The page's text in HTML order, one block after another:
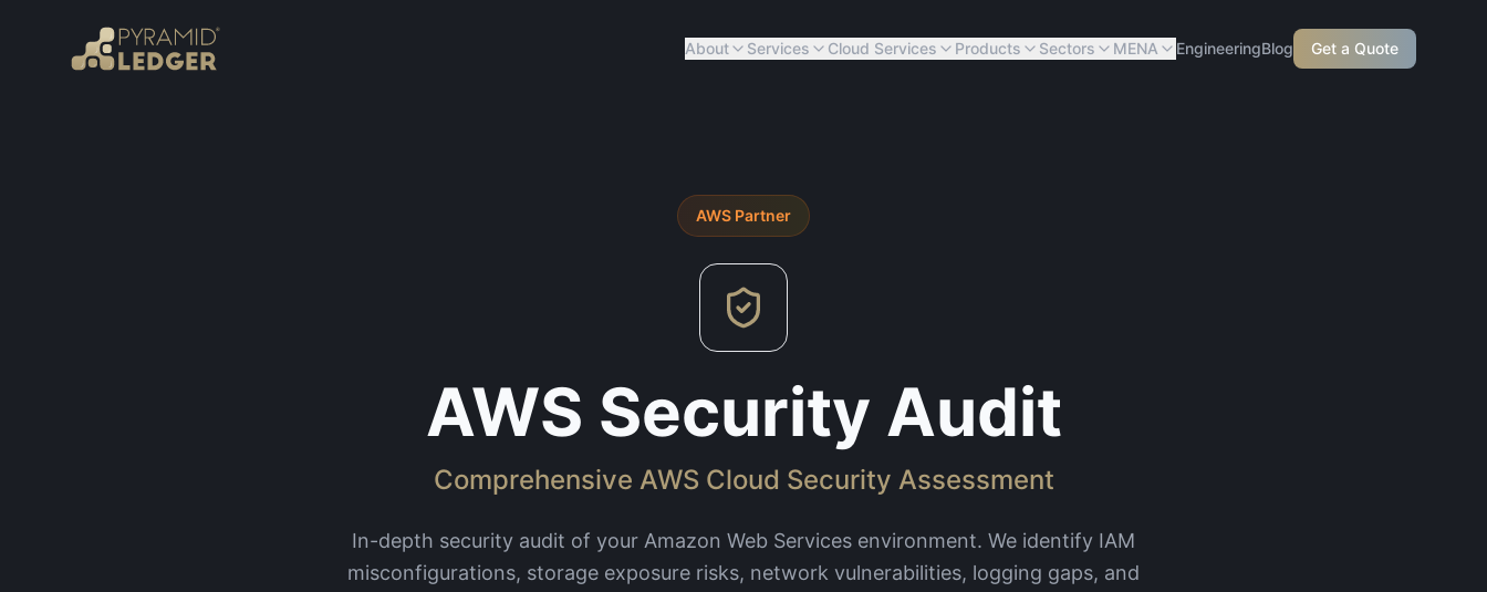
About Services Cloud Services Products Sectors MENA EngineeringBlog Get a Quote
AWS Partner
AWS Security Audit
Comprehensive AWS Cloud Security Assessment
In-depth security audit of your Amazon Web Services environment. We identify IAM
misconfigurations, storage exposure risks, network vulnerabilities, logging gaps, and